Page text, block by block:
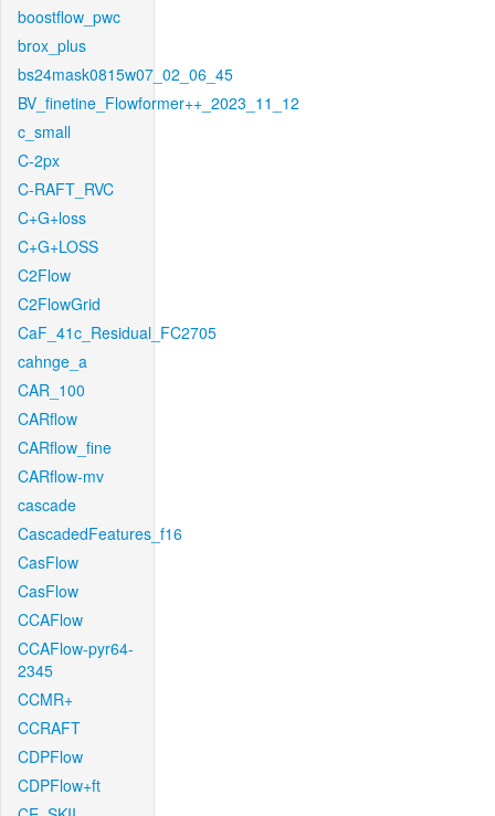
boostflow_pwc
brox_plus
bs24mask0815w07_02_06_45
BV_finetine_Flowformer++_2023_11_12
c_small
C-2px
C-RAFT_RVC
C+G+loss
C+G+LOSS
C2Flow
C2FlowGrid
CaF_41c_Residual_FC2705
cahnge_a
CAR_100
CARflow
CARflow_fine
CARflow-mv
cascade
CascadedFeatures_f16
CasFlow
CasFlow
CCAFlow
CCAFlow-pyr64-
2345
CCMR+
CCRAFT
CDPFlow
CDPFlow+ft